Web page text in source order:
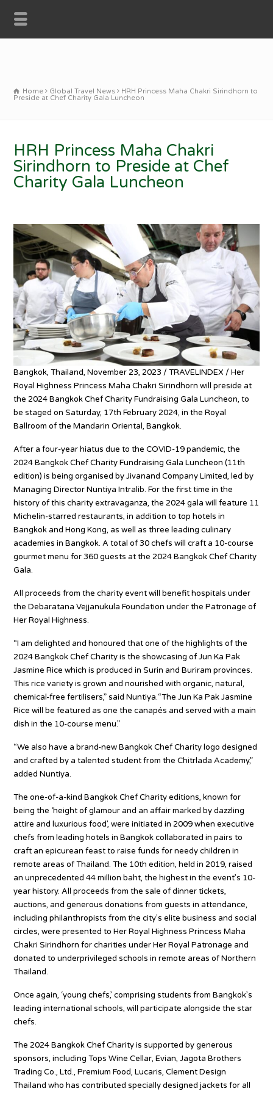
Home Global Travel News
HRH Princess Maha Chakri Sirindhorn to
Preside at Chef Charity Gala Luncheon
HRH Princess Maha Chakri
Sirindhorn to Preside at Chef
Charity Gala Luncheon
Bangkok, Thailand, November 23, 2023 / TRAVELINDEX / Her
Royal Highness Princess Maha Chakri Sirindhorn will preside at
the 2024 Bangkok Chef Charity Fundraising Gala Luncheon, to
be staged on Saturday, 17th February 2024, in the Royal
Ballroom of the Mandarin Oriental, Bangkok.
After a four-year hiatus due to the COVID-19 pandemic, the
2024 Bangkok Chef Charity Fundraising Gala Luncheon (11th
edition) is being organised by Jivanand Company Limited, led by
Managing Director Nuntiya Intralib. For the first time in the
history of this charity extravaganza, the 2024 gala will feature 11
Michelin-starred restaurants, in addition to top hotels in
Bangkok and Hong Kong, as well as three leading culinary
academies in Bangkok. A total of 30 chefs will craft a 10-course
gourmet menu for 360 guests at the 2024 Bangkok Chef Charity
Gala.
All proceeds from the charity event will benefit hospitals under
the Debaratana Vejjanukula Foundation under the Patronage of
Her Royal Highness.
“I am delighted and honoured that one of the highlights of the
2024 Bangkok Chef Charity is the showcasing of Jun Ka Pak
Jasmine Rice which is produced in Surin and Buriram provinces.
This rice variety is grown and nourished with organic, natural,
chemical-free fertilisers,” said Nuntiya.“The Jun Ka Pak Jasmine
Rice will be featured as one the canapés and served with a main
dish in the 10-course menu.”
“We also have a brand-new Bangkok Chef Charity logo designed
and crafted by a talented student from the Chitrlada Academy,”
added Nuntiya.
The one-of-a-kind Bangkok Chef Charity editions, known for
being the ‘height of glamour and an affair marked by dazzling
attire and luxurious food’, were initiated in 2009 when executive
chefs from leading hotels in Bangkok collaborated in pairs to
craft an epicurean feast to raise funds for needy children in
remote areas of Thailand. The 10th edition, held in 2019, raised
an unprecedented 44 million baht, the highest in the event’s 10-
year history. All proceeds from the sale of dinner tickets,
auctions, and generous donations from guests in attendance,
including philanthropists from the city’s elite business and social
circles, were presented to Her Royal Highness Princess Maha
Chakri Sirindhorn for charities under Her Royal Patronage and
donated to underprivileged schools in remote areas of Northern
Thailand.
Once again, ‘young chefs,’ comprising students from Bangkok’s
leading international schools, will participate alongside the star
chefs.
The 2024 Bangkok Chef Charity is supported by generous
sponsors, including Tops Wine Cellar, Evian, Jagota Brothers
Trading Co., Ltd., Premium Food, Lucaris, Clement Design
Thailand who has contributed specially designed jackets for all